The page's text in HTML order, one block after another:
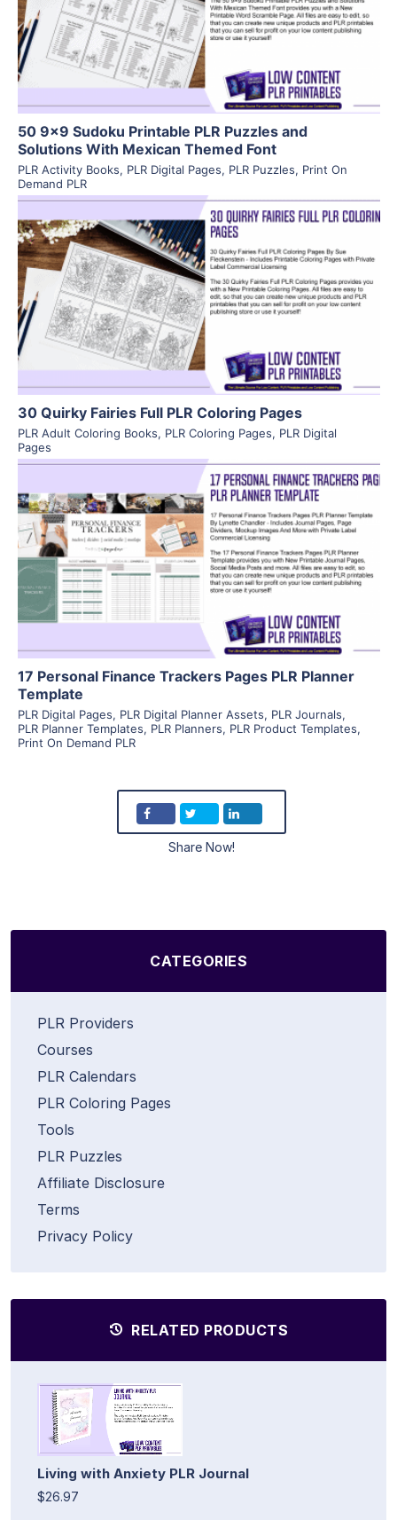
Visit Supplier
50 9×9 Sudoku Printable PLR Puzzles and
Solutions With Mexican Themed Font
PLR Activity Books, PLR Digital Pages, PLR Puzzles, Print On
Demand PLR
View Details
Visit Supplier
30 Quirky Fairies Full PLR Coloring Pages
PLR Adult Coloring Books, PLR Coloring Pages, PLR Digital
Pages
View Details
Visit Supplier
17 Personal Finance Trackers Pages PLR Planner
Template
PLR Digital Pages, PLR Digital Planner Assets, PLR Journals,
PLR Planner Templates, PLR Planners, PLR Product Templates,
Print On Demand PLR
Share Now!
CATEGORIES
PLR Providers
Courses
PLR Calendars
PLR Coloring Pages
Tools
PLR Puzzles
Affiliate Disclosure
Terms
Privacy Policy
RELATED PRODUCTS
Living with Anxiety PLR Journal
$26.97